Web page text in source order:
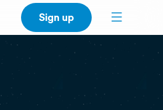
Sign up